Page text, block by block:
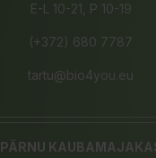
E-L 10-21, P 10-19
(+372) 680 7787
tartu@bio4you.eu
PÄRNU